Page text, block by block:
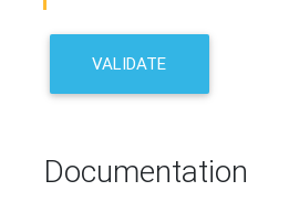
VALIDATE
Documentation